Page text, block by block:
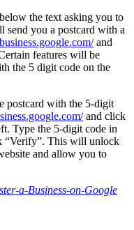
the text asking you to
send you a postcard with a
and
features will be
the 5 digit code on the
postcard with the 5-digit
and click
Type the 5-digit code in
“Verify”. This will unlock
and allow you to
a-Business-on-Google